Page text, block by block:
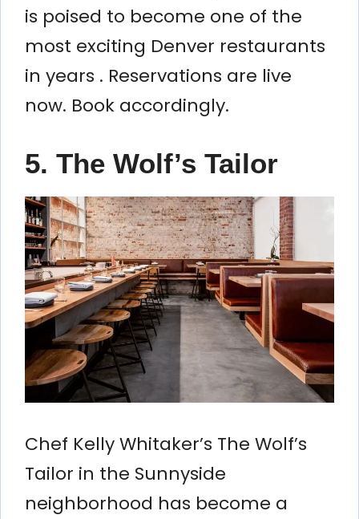
is poised to become one of the
most exciting Denver restaurants
in years . Reservations are live
now. Book accordingly.
5. The Wolf’s Tailor
Chef Kelly Whitaker’s The Wolf’s
Tailor in the Sunnyside
neighborhood has become a